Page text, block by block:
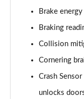
sDrive 18d Sport
Page 103 of 173
sDrive 18i M
Page 104 of 173
Page 105 of 173
Brake
Braking
Collision
Cornering
Crash
unlocks